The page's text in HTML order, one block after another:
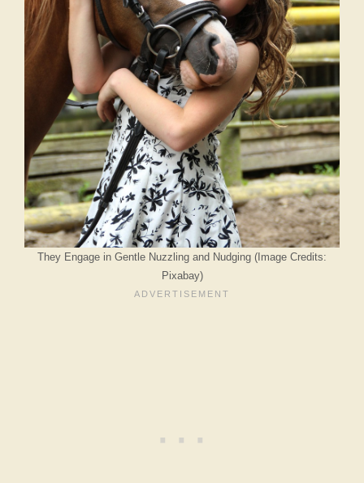
They Engage in Gentle Nuzzling and Nudging (Image Credits:
Pixabay)